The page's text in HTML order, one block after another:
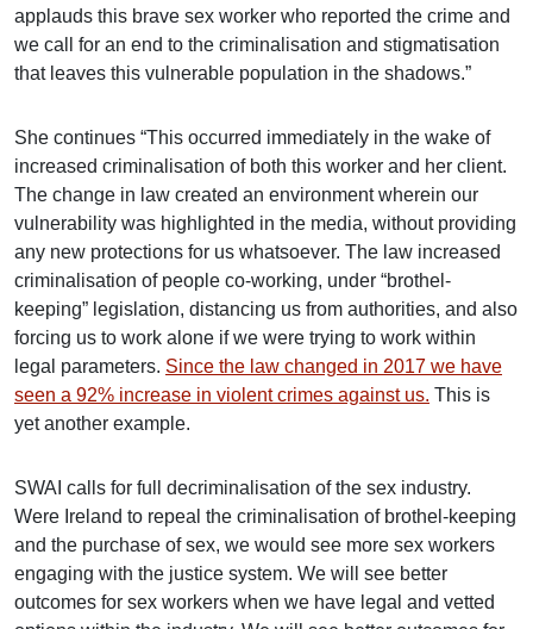
applauds this brave sex worker who reported the crime and
we call for an end to the criminalisation and stigmatisation
that leaves this vulnerable population in the shadows.”
She continues “This occurred immediately in the wake of
increased criminalisation of both this worker and her client.
The change in law created an environment wherein our
vulnerability was highlighted in the media, without providing
any new protections for us whatsoever. The law increased
criminalisation of people co-working, under “brothel-
keeping” legislation, distancing us from authorities, and also
forcing us to work alone if we were trying to work within
legal parameters. Since the law changed in 2017 we have
seen a 92% increase in violent crimes against us. This is
yet another example.
SWAI calls for full decriminalisation of the sex industry.
Were Ireland to repeal the criminalisation of brothel-keeping
and the purchase of sex, we would see more sex workers
engaging with the justice system. We will see better
outcomes for sex workers when we have legal and vetted